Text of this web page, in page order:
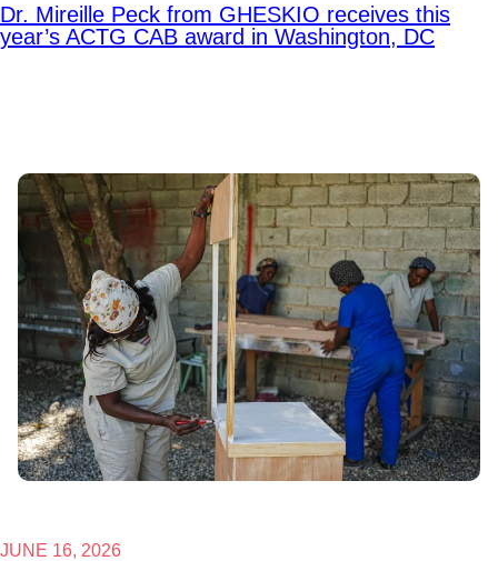
Dr. Mireille Peck from GHESKIO receives this
year’s ACTG CAB award in Washington, DC
JUNE 16, 2026